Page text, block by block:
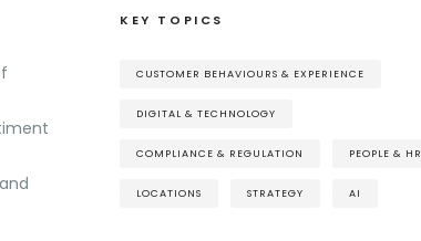
KEY TOPICS
CUSTOMER BEHAVIOURS & EXPERIENCE
DIGITAL & TECHNOLOGY
COMPLIANCE & REGULATION PEOPLE & HR
LOCATIONS STRATEGY AI